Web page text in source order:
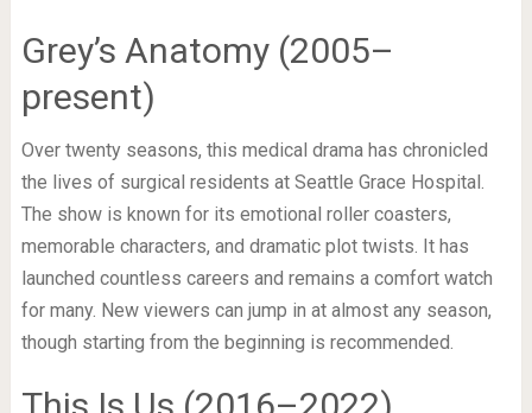
Grey’s Anatomy (2005–
present)
Over twenty seasons, this medical drama has chronicled
the lives of surgical residents at Seattle Grace Hospital.
The show is known for its emotional roller coasters,
memorable characters, and dramatic plot twists. It has
launched countless careers and remains a comfort watch
for many. New viewers can jump in at almost any season,
though starting from the beginning is recommended.